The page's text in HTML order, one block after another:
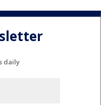
daily